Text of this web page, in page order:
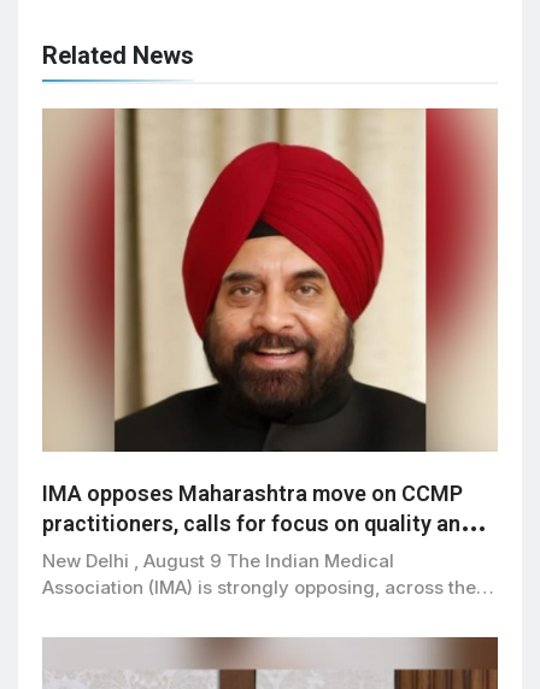
Related News
IMA opposes Maharashtra move on CCMP
practitioners, calls for focus on quality and
patient safety
New Delhi , August 9 The Indian Medical
Association (IMA) is strongly opposing, across the…